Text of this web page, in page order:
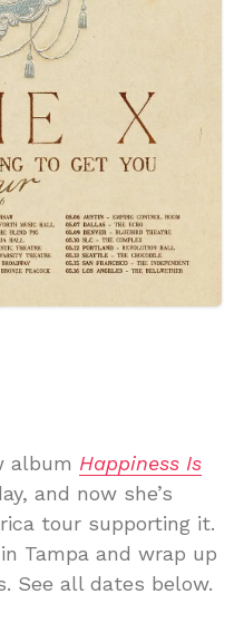
album Happiness Is
and now she’s
tour supporting it.
Tampa and wrap up
See all dates below.